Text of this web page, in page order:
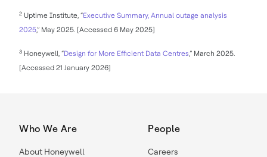
2 Uptime Institute, “Executive Summary, Annual outage analysis
2025,” May 2025. [Accessed 6 May 2025]
3 Honeywell, “Design for More Efficient Data Centres,” March 2025.
[Accessed 21 January 2026]
Who We Are
About Honeywell
People
Careers